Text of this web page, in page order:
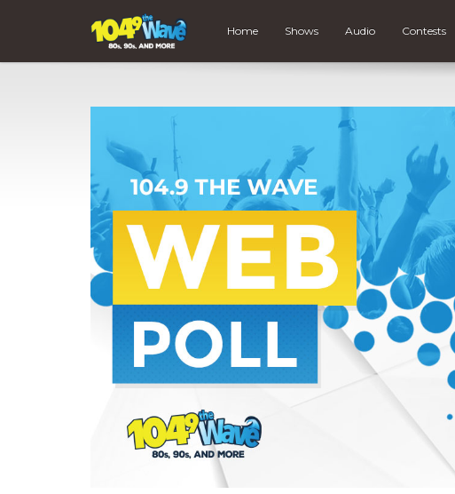
Home Shows Audio Contests